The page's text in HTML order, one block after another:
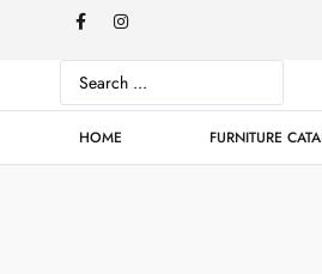
HOME FURNITURE